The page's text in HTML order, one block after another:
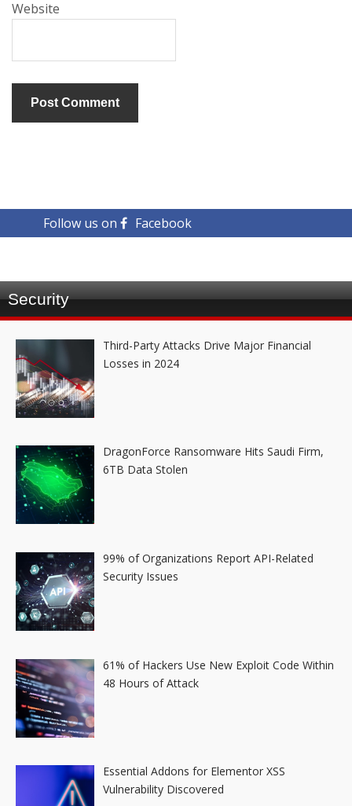
Website
Follow us on Facebook
Security
Third-Party Attacks Drive Major Financial
Losses in 2024
DragonForce Ransomware Hits Saudi Firm,
6TB Data Stolen
99% of Organizations Report API-Related
Security Issues
61% of Hackers Use New Exploit Code Within
48 Hours of Attack
Essential Addons for Elementor XSS
Vulnerability Discovered